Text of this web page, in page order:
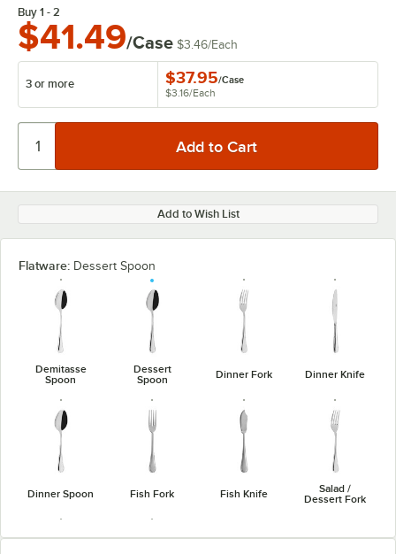
Buy 1 - 2
$41.49/Case $3.46/Each
3 or more $37.95/Case
$3.16/Each
Add to Wish List
Flatware: Dessert Spoon
Demitasse
Spoon
Dessert
Spoon
Dinner Fork Dinner Knife
Dinner Spoon Fish Fork Fish Knife
Salad /
Dessert Fork